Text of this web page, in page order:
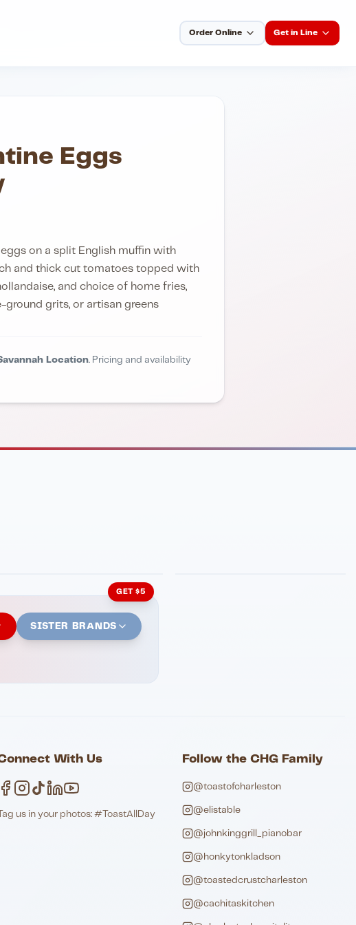
Order Online Get in Line
Eggs
eggs on a split English muffin with
and thick cut tomatoes topped with
and choice of home fries,
ground grits, or artisan greens
Location. Pricing and availability
GET $5
SISTER BRANDS
With Us
Tag us in your photos: #ToastAllDay
Follow the CHG Family
@toastofcharleston
@elistable
@johnkinggrill_pianobar
@honkytonkladson
@toastedcrustcharleston
@cachitaskitchen